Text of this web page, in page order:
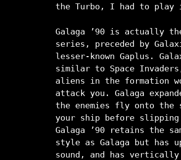
the Turbo, I had to
Galaga ’90 is actually
series, preceded by
lesser-known Gaplus.
similar to Space
aliens in the formation
attack you. Galaga
the enemies fly onto the
your ship before
Galaga ’90 retains the
style as Galaga but has
sound, and has